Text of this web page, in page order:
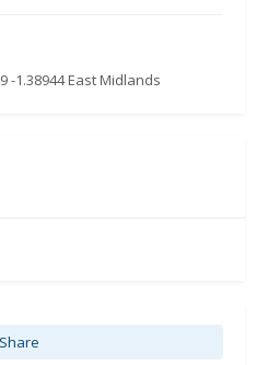
-1.38944 East Midlands